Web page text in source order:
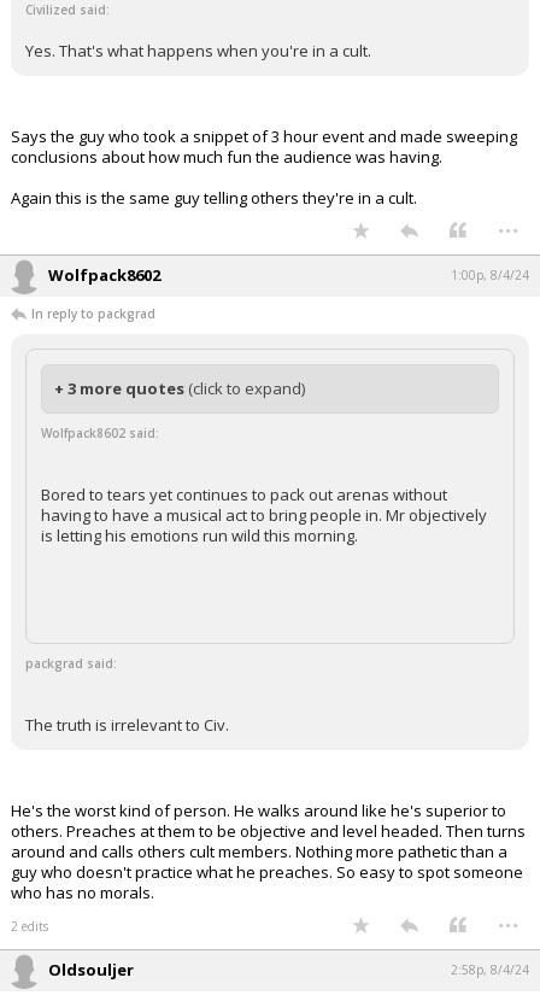
Civilized said:
Yes. That's what happens when you're in a cult.
Says the guy who took a snippet of 3 hour event and made sweeping
conclusions about how much fun the audience was having.
Again this is the same guy telling others they're in a cult.
...
Wolfpack8602 1:00p, 8/4/24
In reply to packgrad
+ 3 more quotes (click to expand)
Wolfpack8602 said:
Bored to tears yet continues to pack out arenas without
having to have a musical act to bring people in. Mr objectively
is letting his emotions run wild this morning.
packgrad said:
The truth is irrelevant to Civ.
He's the worst kind of person. He walks around like he's superior to
others. Preaches at them to be objective and level headed. Then turns
around and calls others cult members. Nothing more pathetic than a
guy who doesn't practice what he preaches. So easy to spot someone
who has no morals.
2 edits ...
Oldsouljer 2:58p, 8/4/24